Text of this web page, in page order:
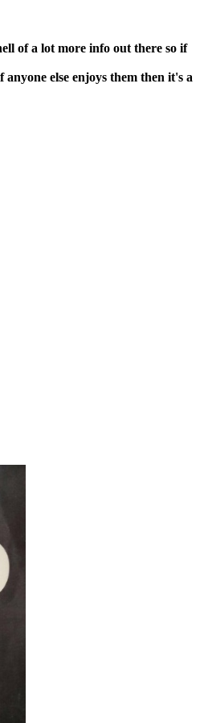
of a lot more info out there so if
else enjoys them then it's a